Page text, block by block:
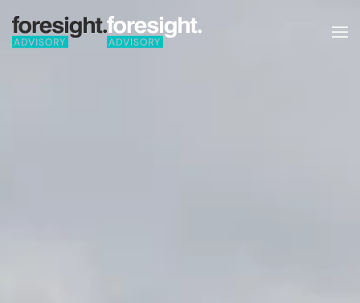
Skip to main content